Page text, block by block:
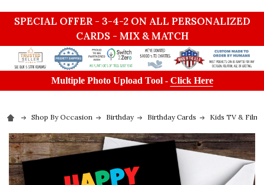
SPECIAL OFFER - 3-4-2 ON ALL PERSONALIZED
CARDS - MIX & MATCH
Multiple Photo Upload Tool - Click Here
Shop By Occasion Birthday Birthday Cards Kids TV & Film